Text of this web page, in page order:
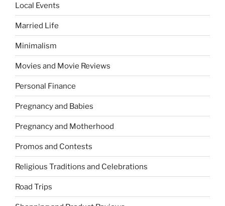
Local Events
Married Life
Minimalism
Movies and Movie Reviews
Personal Finance
Pregnancy and Babies
Pregnancy and Motherhood
Promos and Contests
Religious Traditions and Celebrations
Road Trips